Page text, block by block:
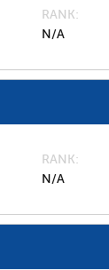
RANK
N/A
RANK
N/A